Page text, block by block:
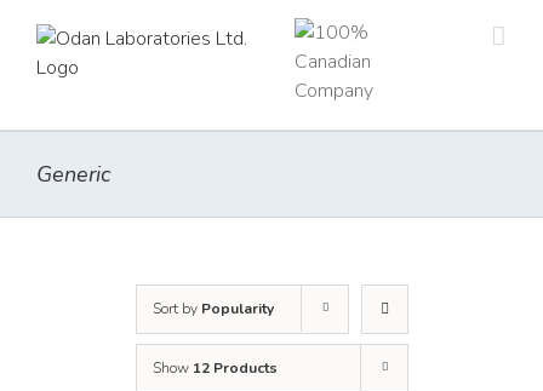
content
Generic
Sort by Popularity
Show 12 Products